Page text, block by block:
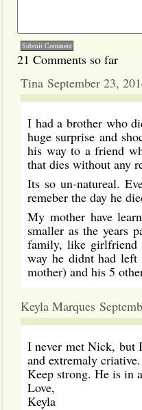
21 Comments so far
Tina September 23,
I had a brother who
huge surprise and
his way to a friend
that dies without any
Its so un-natureal.
remeber the day he
My mother have
smaller as the years
family, like girlfriend
way he didnt had left
mother) and his 5
Keyla Marques
I never met Nick, but
and extremaly criative.
Keep strong. He is in
Love,
Keyla